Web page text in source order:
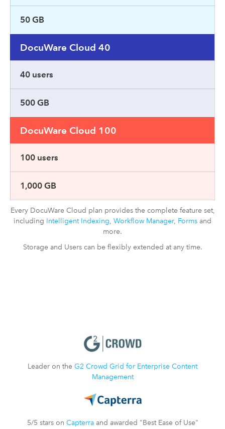
50 GB
DocuWare Cloud 40
40 users
500 GB
DocuWare Cloud 100
100 users
1,000 GB
Every DocuWare Cloud plan provides the complete feature set,
including Intelligent Indexing Workflow Manager, Forms and
more.
Storage and Users can be flexibly extended at any time.
Leader on the G2 Crowd Grid for Enterprise Content
Management
5/5 stars on Capterraand awarded "Best Ease of Use"